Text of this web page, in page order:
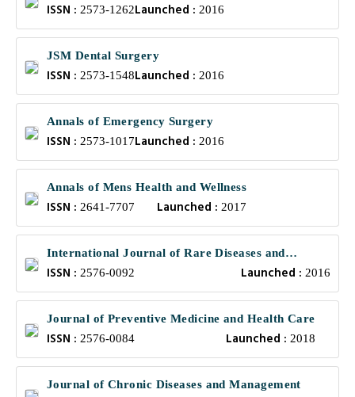
ISSN : 2573-1262Launched : 2016
JSM Dental Surgery
ISSN : 2573-1548Launched : 2016
Annals of Emergency Surgery
ISSN : 2573-1017Launched : 2016
Annals of Mens Health and Wellness
ISSN : 2641-7707 Launched :2017
International Journal of Rare Diseases and
Orphan Drugs
ISSN : 2576-0092 Launched : 2016
Journal of Preventive Medicine and Health Care
ISSN : 2576-0084 Launched : 2018
Journal of Chronic Diseases and Management